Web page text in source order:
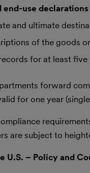
end-use declarations
and ultimate
of the goods
for at least five
forward
for one year
are subject to
U.S. – Policy and